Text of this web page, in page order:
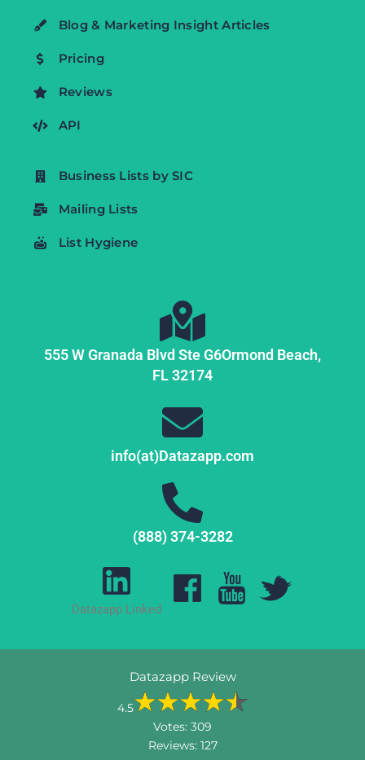
Blog & Marketing Insight Articles
Pricing
Reviews
API
Business Lists by SIC
Mailing Lists
List Hygiene
555 W Granada Blvd Ste G6Ormond Beach,
FL32174
info(at)Datazapp.com
(888) 374-3282
Datazapp Linked
Datazapp Review
4.5
Votes: 309
Reviews: 127